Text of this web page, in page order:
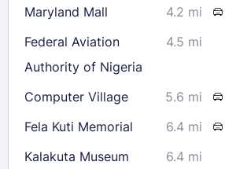
Check availability
Maryland Mall 4.2 mi
Federal Aviation
Authority of Nigeria
4.5 mi
Computer Village 5.6 mi
Fela Kuti Memorial 6.4 mi
Kalakuta Museum
6.4 mi